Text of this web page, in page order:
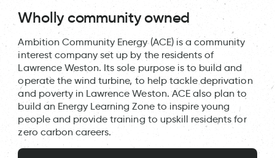
Wholly community owned
Ambition Community Energy (ACE) is a community
interest company set up by the residents of
Lawrence Weston. Its sole purpose is to build and
operate the wind turbine, to help tackle deprivation
and poverty in Lawrence Weston. ACE also plan to
build an Energy Learning Zone to inspire young
people and provide training to upskill residents for
zero carbon careers.